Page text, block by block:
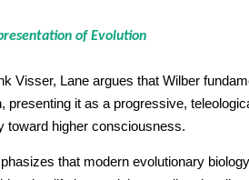
of Evolution
Visser, Lane argues that Wilber
presenting it as a progressive,
toward higher consciousness.
that modern evolutionary